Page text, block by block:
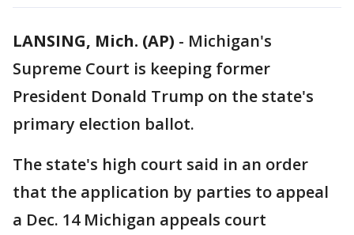
LANSING, Mich. (AP) - Michigan's
Supreme Court is keeping former
President Donald Trump on the state's
primary election ballot.
The state's high court said in an order
that the application by parties to appeal
a Dec. 14 Michigan appeals court